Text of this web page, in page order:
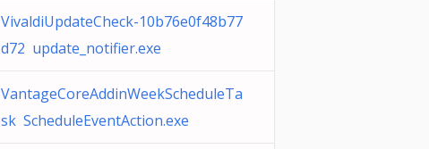
VivaldiUpdateCheck-10b76e0f48b77
d72 update_notifier.exe
VantageCoreAddinWeekScheduleTa
sk ScheduleEventAction.exe